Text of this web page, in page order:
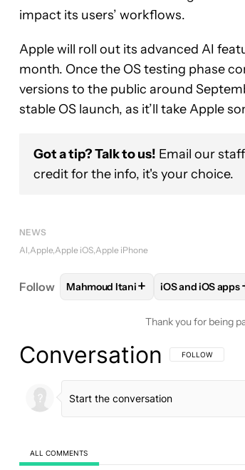
impact its users’ workflows.
Apple will roll out its advanced AI
month. Once the OS testing phase
versions to the public around
stable OS launch, as it’ll take Apple
Got a tip? Talk to us! Email our
credit for the info, it's your choice.
NEWS
AI Apple Apple iOS Apple iPhone
Follow FOLLOWFOLLOW "MAHMOUD
Mahmoud Itani+ FOLLOW
iOS and iOS apps
Thank you for being
Conversation FOLLOW THIS
FOLLOW
ALL COMMENTS